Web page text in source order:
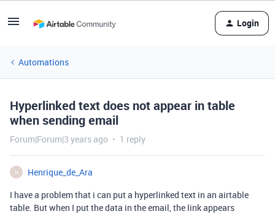
Login
Automations
Hyperlinked text does not appear in table
when sending email
Forum|Forum|3 years ago 1 reply
H
Henrique_de_Ara
I have a problem that i can put a hyperlinked text in an airtable
table. But when I put the data in the email, the link appears